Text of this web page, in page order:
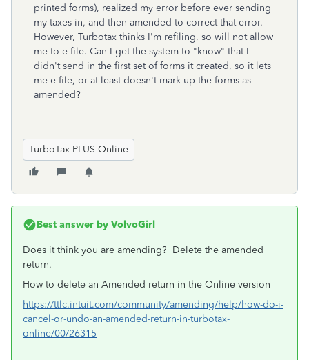
printed forms), realized my error before ever sending
my taxes in, and then amended to correct that error.
However, Turbotax thinks I'm refiling, so will not allow
me to e-file. Can I get the system to "know" that I
didn't send in the first set of forms it created, so it lets
me e-file, or at least doesn't mark up the forms as
amended?
TurboTax PLUS Online
Best answer by VolvoGirl
Does it think you are amending? Delete the amended
return.
How to delete an Amended return in the Online version
https://ttlc.intuit.com/community/amending/help/how-do-i-
cancel-or-undo-an-amended-return-in-turbotax-
online/00/26315